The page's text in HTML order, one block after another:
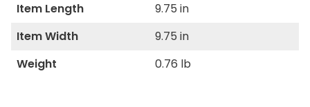
Item Length
9.75 in
Item Width
9.75 in
Weight
0.76 lb